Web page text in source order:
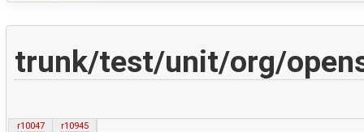
trunk/test/unit/org/
r10047
r10945